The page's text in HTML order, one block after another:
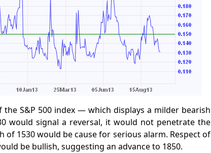
S&P 500 index — which displays a milder bearish
would signal a reversal, it would not penetrate the
1530 would be cause for serious alarm. Respect of
be bullish, suggesting an advance to 1850.